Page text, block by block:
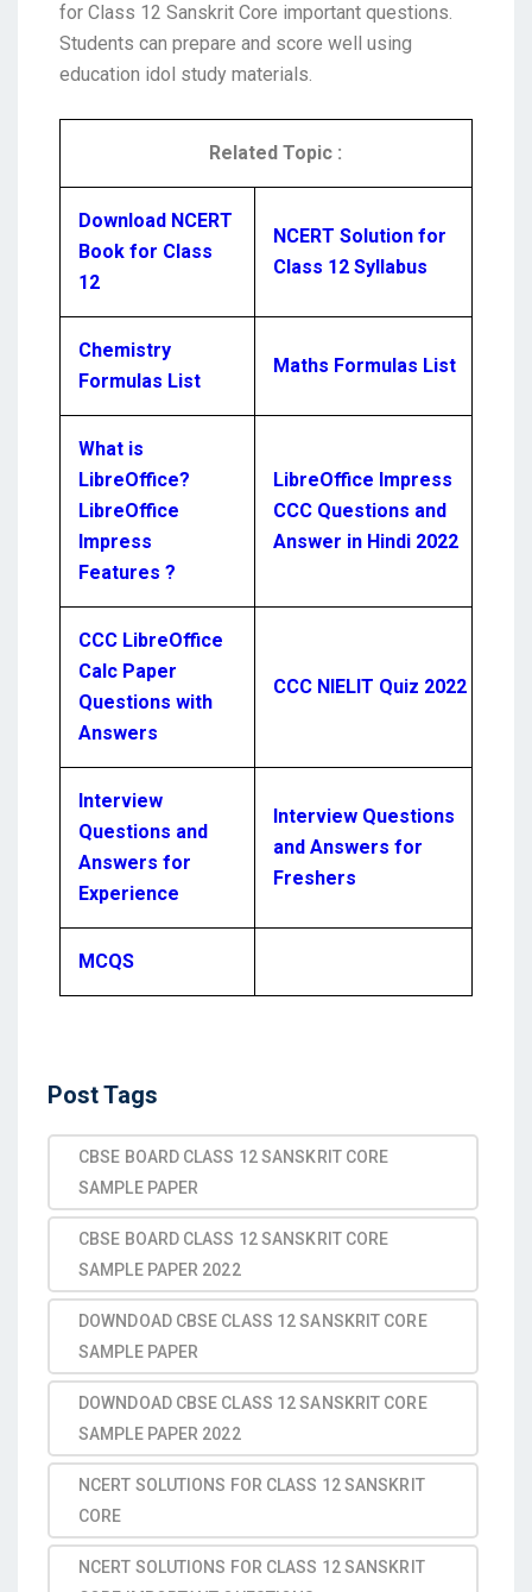
for Class 12 Sanskrit Core important questions.
Students can prepare and score well using
education idol study materials.
Related Topic :
Download NCERT
Book for Class
12
NCERT Solution for
Class 12 Syllabus
Chemistry
Formulas List
Maths Formulas List
What is
LibreOffice?
LibreOffice
Impress
Features ?
LibreOffice Impress
CCC Questions and
Answer in Hindi 2022
CCC LibreOffice
Calc Paper
Questions with
Answers
CCC NIELIT Quiz 2022
Interview
Questions and
Answers for
Experience
Interview Questions
and Answers for
Freshers
MCQS
Post Tags
CBSE BOARD CLASS 12 SANSKRIT CORE
SAMPLE PAPER
CBSE BOARD CLASS 12 SANSKRIT CORE
SAMPLE PAPER 2022
DOWNDOAD CBSE CLASS 12 SANSKRIT CORE
SAMPLE PAPER
DOWNDOAD CBSE CLASS 12 SANSKRIT CORE
SAMPLE PAPER 2022
NCERT SOLUTIONS FOR CLASS 12 SANSKRIT
CORE
NCERT SOLUTIONS FOR CLASS 12 SANSKRIT